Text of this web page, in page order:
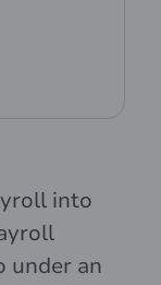
into
under an